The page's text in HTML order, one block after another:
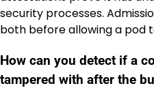
security processes.
both before allowing a pod
How can you detect if a
tampered with after the